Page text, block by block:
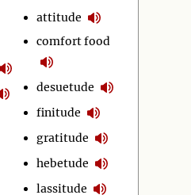
attitude
comfort food
desuetude
finitude
gratitude
hebetude
lassitude